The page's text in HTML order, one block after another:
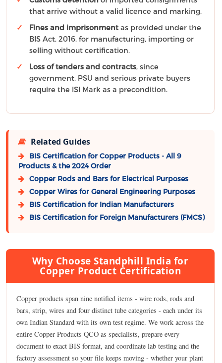
that arrive without a valid licence and marking.
Fines and imprisonment as provided under the
BIS Act, 2016, for manufacturing, importing or
selling without certification.
Loss of tenders and contracts , since
government, PSU and serious private buyers
require the ISI Mark as a precondition.
Related Guides
BIS Certification for Copper Products - All 9
Products & the 2024 Order
Copper Rods and Bars for Electrical Purposes
Copper Wires for General Engineering Purposes
BIS Certification for Indian Manufacturers
BIS Certification for Foreign Manufacturers (FMCS)
Why Choose Standphill India for
Copper Product Certification
Copper products span nine notified items - wire rods, rods and
bars, strip, wires and four distinct tube categories - each under its
own Indian Standard with its own test regime. We work across the
entire Copper Products QCO as specialists, prepare every
document to exact BIS format, and coordinate lab testing and the
factory assessment so your file keeps moving - whether your plant